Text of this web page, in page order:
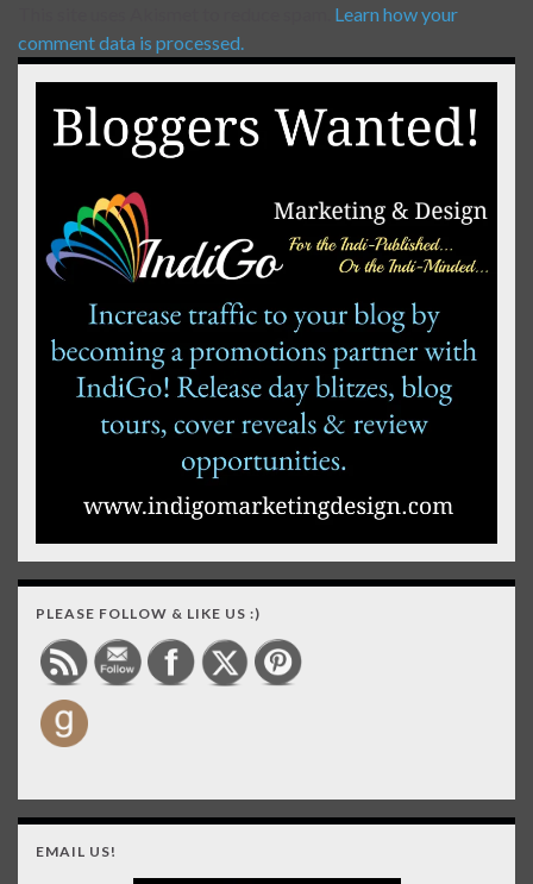
Learn how your
comment data is processed.
PLEASE FOLLOW & LIKE US :)
EMAIL US!